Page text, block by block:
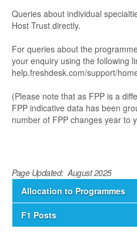
Queries about individual
Host Trust directly.
For queries about the
your enquiry using the following
help.freshdesk.com/support/
(Please note that as FPP is a
FPP indicative data has been
number of FPP changes year to
Page Updated: August 2025
Allocation to Programmes
F1 Posts